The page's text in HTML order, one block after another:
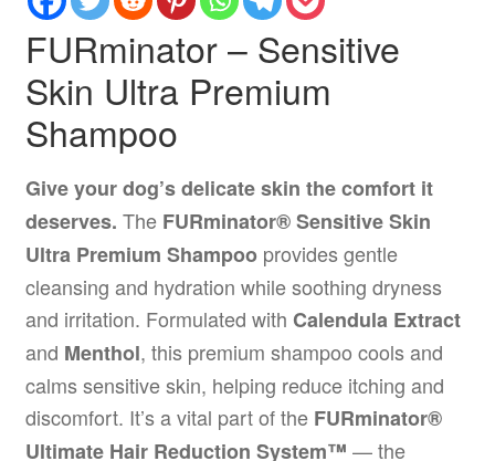
FURminator – Sensitive
Skin Ultra Premium
Shampoo
Give your dog’s delicate skin the comfort it
deserves. The FURminator® Sensitive Skin
Ultra Premium Shampooprovides gentle
cleansing and hydration while soothing dryness
and irritation. Formulated with Calendula Extract
and Menthol, this premium shampoo cools and
calms sensitive skin, helping reduce itching and
discomfort. It’s a vital part of the FURminator®
Ultimate Hair Reduction System™ — the